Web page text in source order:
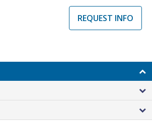
REQUEST INFO